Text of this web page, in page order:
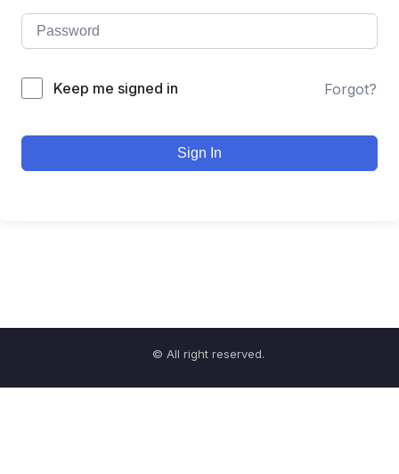
Keep me signed in Forgot?
Sign In
© All right reserved.